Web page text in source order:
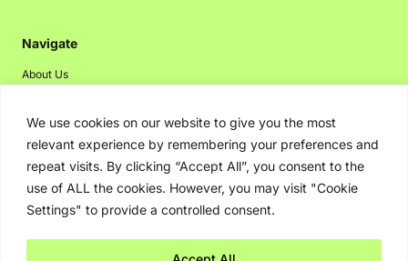
We use cookies on our website to give you the most
relevant experience by remembering your preferences and
repeat visits. By clicking “Accept All”, you consent to the
use of ALL the cookies. However, you may visit "Cookie
Settings" to provide a controlled consent.
Navigate
About Us
Disclaimer
Privacy Policy
Contact Us
Advertising